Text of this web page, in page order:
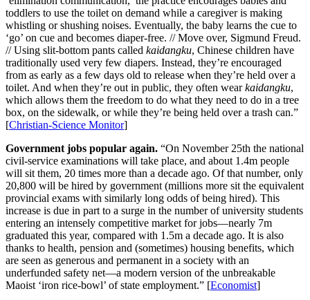
toddlers to use the toilet on demand while a caregiver is making
whistling or shushing noises. Eventually, the baby learns the cue to
‘go’ on cue and becomes diaper-free. // Move over, Sigmund Freud.
// Using slit-bottom pants called kaidangku, Chinese children have
traditionally used very few diapers. Instead, they’re encouraged
from as early as a few days old to release when they’re held over a
toilet. And when they’re out in public, they often wearkaidangku,
which allows them the freedom to do what they need to do in a tree
box, on the sidewalk, or while they’re being held over a trash can.”
[Christian-Science Monitor]
Government jobs popular again. “On November 25th the national
civil-service examinations will take place, and about 1.4m people
will sit them, 20 times more than a decade ago. Of that number, only
20,800 will be hired by government (millions more sit the equivalent
provincial exams with similarly long odds of being hired). This
increase is due in part to a surge in the number of university students
entering an intensely competitive market for jobs—nearly 7m
graduated this year, compared with 1.5m a decade ago. It is also
thanks to health, pension and (sometimes) housing benefits, which
are seen as generous and permanent in a society with an
underfunded safety net—a modern version of the unbreakable
Maoist ‘iron rice-bowl’ of state employment.” [Economist]